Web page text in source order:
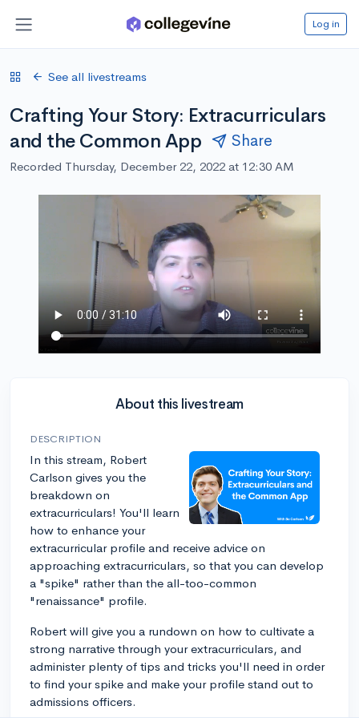
Log in
See all livestreams
Crafting Your Story: Extracurriculars
and the Common App
Share
Recorded Thursday, December 22, 2022 at 12:30 AM
About this livestream
DESCRIPTION
In this stream, Robert
Carlson gives you the
breakdown on
extracurriculars! You'll learn
how to enhance your
extracurricular profile and receive advice on
approaching extracurriculars, so that you can develop
a "spike" rather than the all-too-common
"renaissance" profile.
Robert will give you a rundown on how to cultivate a
strong narrative through your extracurriculars, and
administer plenty of tips and tricks you'll need in order
to find your spike and make your profile stand out to
admissions officers.